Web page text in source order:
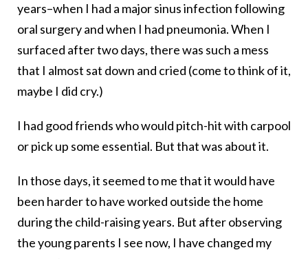
years–when I had a major sinus infection following
oral surgery and when I had pneumonia. When I
surfaced after two days, there was such a mess
that I almost sat down and cried (come to think of it,
maybe I did cry.)
I had good friends who would pitch-hit with carpool
or pick up some essential. But that was about it.
In those days, it seemed to me that it would have
been harder to have worked outside the home
during the child-raising years. But after observing
the young parents I see now, I have changed my